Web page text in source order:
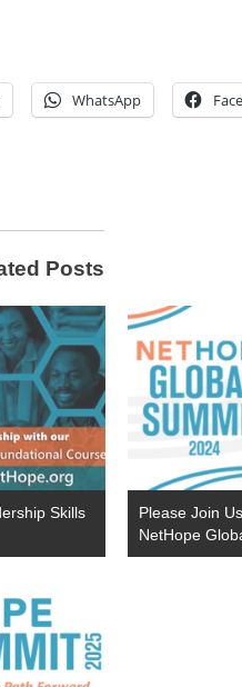
WhatsApp
Posts
Skills
Please Join
NetHope